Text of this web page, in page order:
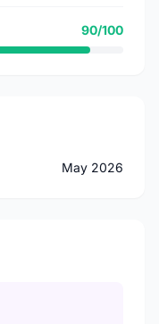
90/100
May 2026